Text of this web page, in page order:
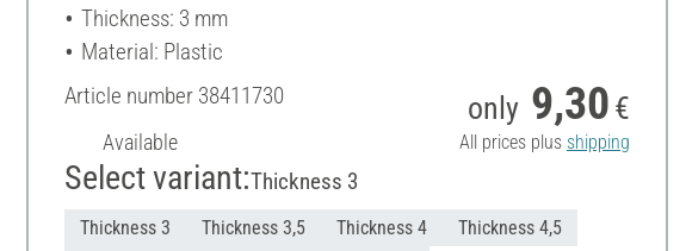
Thickness: 3 mm
Material: Plastic
Article number 38411730
Available
only 9,30 €
All prices plus shipping
Select variant:Thickness 3
Thickness 3 Thickness 3,5 Thickness 4
Thickness 4,5